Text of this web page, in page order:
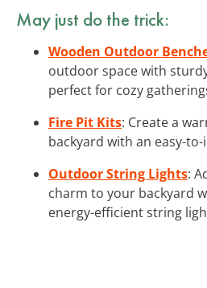
May just do the trick:
Wooden Outdoor
outdoor space with
perfect for cozy
Fire Pit Kits: Create a
backyard with an easy-
Outdoor String Lights:
charm to your backyard
energy-efficient string